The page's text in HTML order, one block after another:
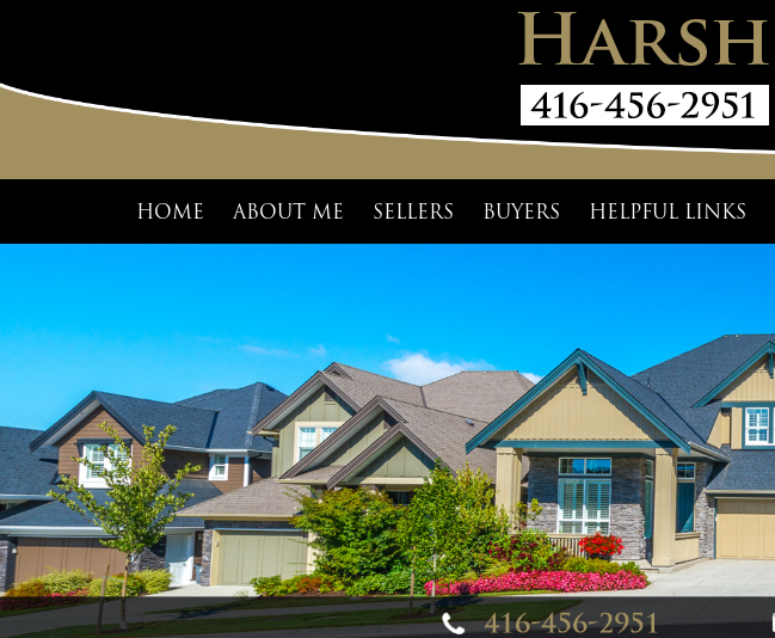
HOME ABOUT ME SELLERS BUYERS HELPFUL LINKS